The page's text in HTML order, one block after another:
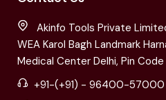
Akinfo Tools Private
WEA Karol Bagh Landmark
Medical Center Delhi, Pin Code
+91-(+91) - 96400-57000